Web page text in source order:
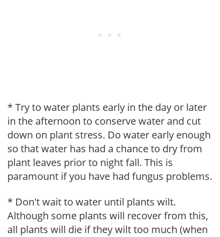
* Try to water plants early in the day or later
in the afternoon to conserve water and cut
down on plant stress. Do water early enough
so that water has had a chance to dry from
plant leaves prior to night fall. This is
paramount if you have had fungus problems.
* Don't wait to water until plants wilt.
Although some plants will recover from this,
all plants will die if they wilt too much (when